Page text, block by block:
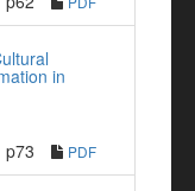
in
p73 PDF